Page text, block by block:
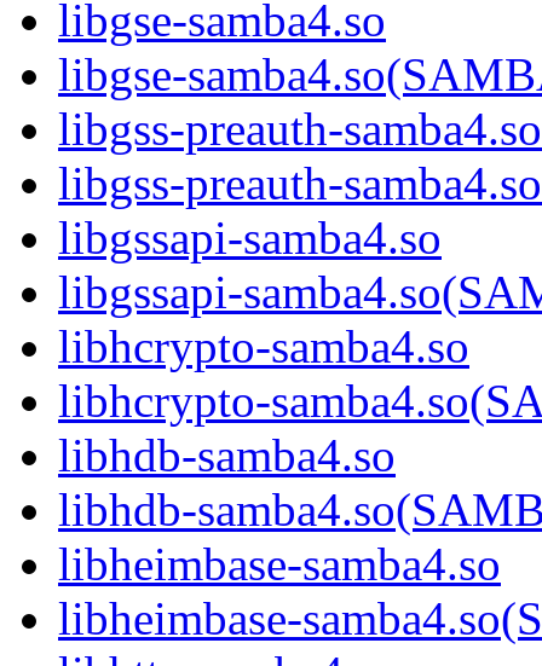
libgse-samba4.so
libgse-
libgss-preauth-samba4.so
libgss-preauth-
libgssapi-samba4.so
libgssapi-
libhcrypto-samba4.so
libhcrypto-
libhdb-samba4.so
libhdb-
libheimbase-samba4.so
libheimbase-